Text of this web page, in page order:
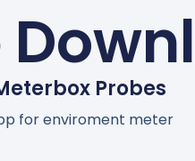
Probes
for enviroment meter